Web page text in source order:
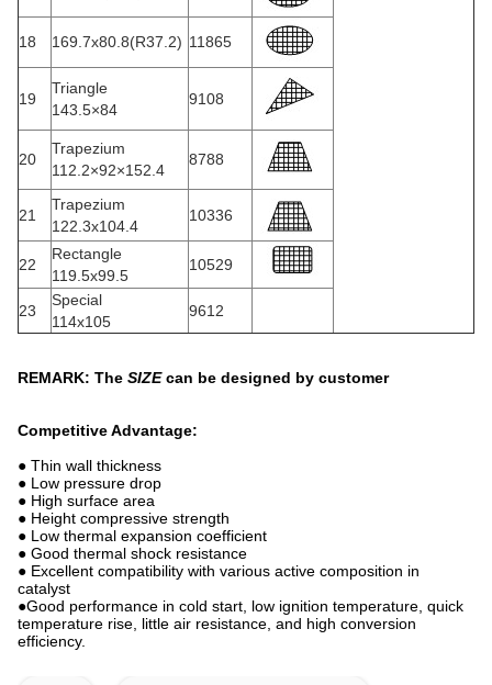
18 169.7x80.8(R37.2) 11865
19
Triangle
143.5×84
9108
20
Trapezium
112.2×92×152.4
8788
21
Trapezium
122.3x104.4
10336
22
Rectangle
119.5x99.5
10529
23
Special
114x105
9612
REMARK: The SIZEcan be designed by customer
Competitive Advantage:
● Thin wall thickness
● Low pressure drop
● High surface area
● Height compressive strength
● Low thermal expansion coefficient
● Good thermal shock resistance
● Excellent compatibility with various active composition in
catalyst
●Good performance in cold start, low ignition temperature, quick
temperature rise, little air resistance, and high conversion
efficiency.